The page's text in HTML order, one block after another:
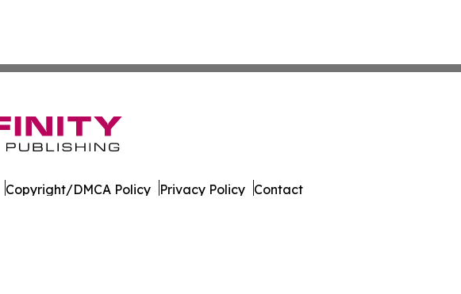
Copyright/DMCA Policy Privacy Policy Contact